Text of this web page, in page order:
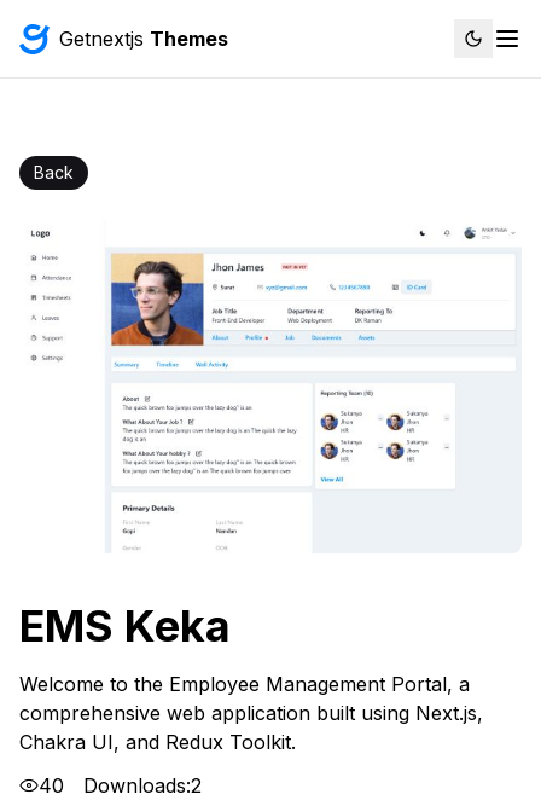
Getnextjs Themes
Back
EMS Keka
Welcome to the Employee Management Portal, a
comprehensive web application built using Next.js,
Chakra UI, and Redux Toolkit.
40
Downloads:2